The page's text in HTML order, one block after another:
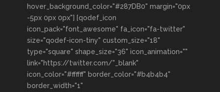
hover_background_color="#287DB0" margin="0px
-5px 0px 0px"] [qodef_icon
icon_pack="font_awesome" fa_icon="fa-twitter"
size="qodef-icon-tiny" custom_size="18"
type="square" shape_size="36" icon_animation=""
link="https://twitter.com/"_blank"
icon_color="#ffffff" border_color="#b4b4b4"
border_width="1"